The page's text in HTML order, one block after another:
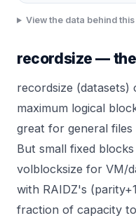
View the data behind
recordsize —
recordsize
maximum logical
great for general files
But small fixed
volblocksize for VM/
with RAIDZ's
fraction of capacity